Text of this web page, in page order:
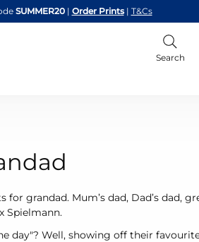
SUMMER20 | Order Prints | T&Cs
Search
grandad. Mum’s dad, Dad’s dad,
Spielmann.
day"? Well, showing off their